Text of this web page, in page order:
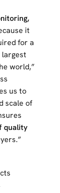
it
for a
largest
world,”
us to
scale of
quality